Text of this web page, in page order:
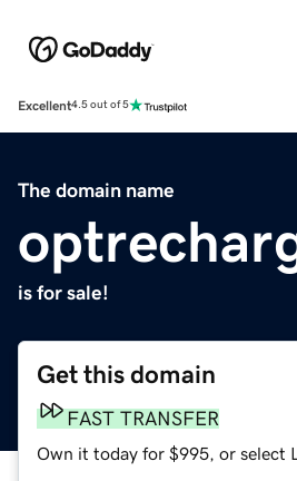
Excellent4.5 out of 5
The domain name
is for sale!
Get this domain
FAST TRANSFER
Own it today for $995, or select